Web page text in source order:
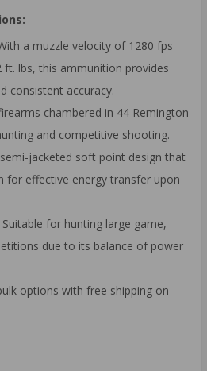
a muzzle velocity of 1280 fps
ft. lbs, this ammunition provides
consistent accuracy.
chambered in 44 Remington
and competitive shooting.
jacketed soft point design that
for effective energy transfer upon
Suitable for hunting large game,
due to its balance of power
options with free shipping on